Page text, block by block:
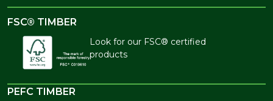
FSC® TIMBER
Look for our FSC® certified
products
PEFC TIMBER